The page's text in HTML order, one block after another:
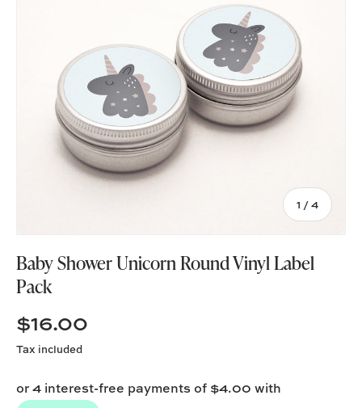
1 /of
4
Baby Shower Unicorn Round Vinyl Label
Pack
$16.00
Tax included